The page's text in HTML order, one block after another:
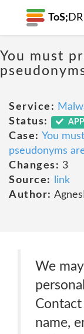
ToS; DR
You must
Service:
Status:
Case: You
pseudonyms
Changes: 3
Source:
link
Author:
We
name,